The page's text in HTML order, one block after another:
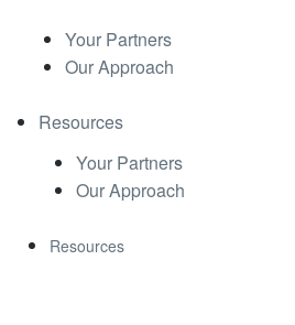
Your Partners
Our Approach
Resources
Your Partners
Our Approach
Resources